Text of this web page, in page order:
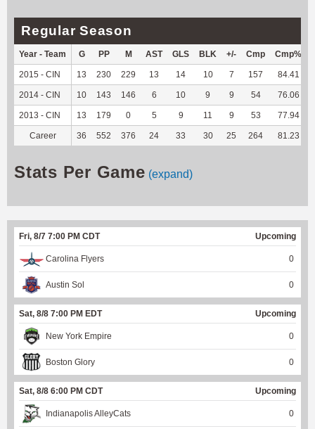
Regular Season
Year - Team G PP M AST GLS BLK +/- Cmp Cmp%
2015 - CIN 13 230 229 13 14 10 7 157 84.41
2014 - CIN 10 143 146 6 10 9 9 54 76.06
2013 - CIN 13 179 0 5 9 11 9 53 77.94
Career 36 552 376 24 33 30 25 264 81.23
Stats Per Game (expand)
Fri, 8/7 7:00 PM CDT Upcoming
Carolina Flyers 0
Austin Sol 0
Sat, 8/8 7:00 PM EDT Upcoming
New York Empire 0
Boston Glory 0
Sat, 8/8 6:00 PM CDT Upcoming
Indianapolis AlleyCats 0